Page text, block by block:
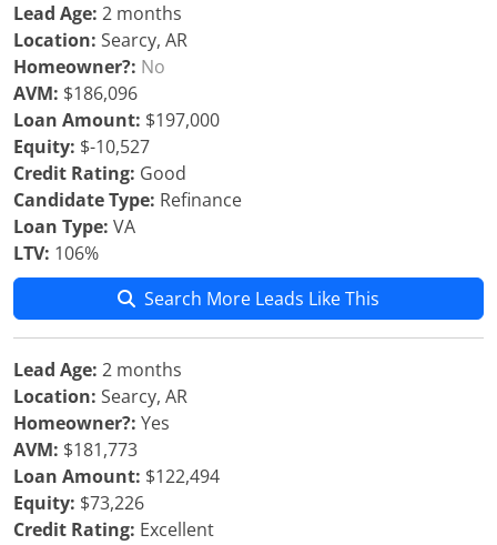
Lead Age: 2 months
Location: Searcy, AR
Homeowner?: No
AVM: $186,096
Loan Amount: $197,000
Equity: $-10,527
Credit Rating: Good
Candidate Type: Refinance
Loan Type: VA
LTV: 106%
Search More Leads Like This
Lead Age: 2 months
Location: Searcy, AR
Homeowner?: Yes
AVM: $181,773
Loan Amount: $122,494
Equity: $73,226
Credit Rating: Excellent